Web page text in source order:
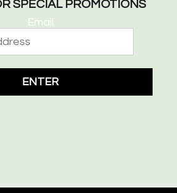
SPECIAL PROMOTIONS
Email
ENTER